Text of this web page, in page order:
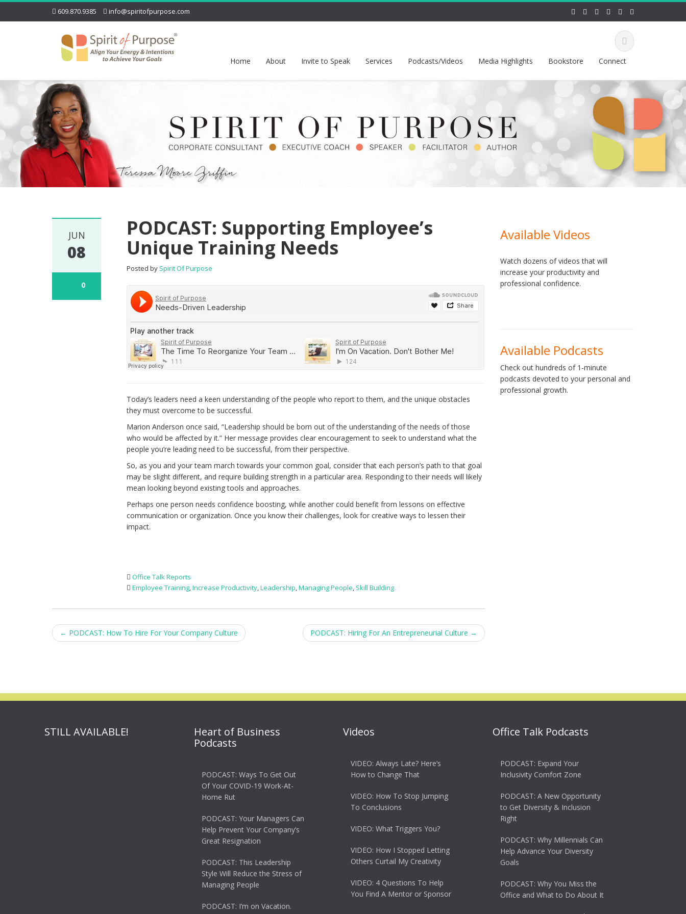
609.870.9385 info@spiritofpurpose.com
Home About Invite to Speak Services Podcasts/Videos Media Highlights Bookstore Connect
JUN
08
0
PODCAST: Supporting Employee’s
Unique Training Needs
Posted by Spirit Of Purpose
Today’s leaders need a keen understanding of the people who report to them, and the unique obstacles
they must overcome to be successful.
Marion Anderson once said, “Leadership should be born out of the understanding of the needs of those
who would be affected by it.” Her message provides clear encouragement to seek to understand what the
people you’re leading need to be successful, from their perspective.
So, as you and your team march towards your common goal, consider that each person’s path to that goal
may be slight different, and require building strength in a particular area. Responding to their needs will likely
mean looking beyond existing tools and approaches.
Perhaps one person needs confidence boosting, while another could benefit from lessons on effective
communication or organization. Once you know their challenges, look for creative ways to lessen their
impact.
Office Talk Reports
Employee Training,Increase Productivity,Leadership,Managing People, Skill Building
Post
← PODCAST: How To Hire For Your Company Culture PODCAST: Hiring For An Entrepreneurial Culture →
Available Videos
Watch dozens of videos that will
increase your productivity and
professional confidence.
Available Podcasts
Check out hundreds of 1-minute
podcasts devoted to your personal and
professional growth.
STILL AVAILABLE!
Heart of Business
Podcasts
PODCAST: Ways To Get Out
Of Your COVID-19 Work-At-
Home Rut
PODCAST: Your Managers Can
Help Prevent Your Company’s
Great Resignation
PODCAST: This Leadership
Style Will Reduce the Stress of
Managing People
PODCAST: I’m on Vacation.
Videos
VIDEO: Always Late? Here’s
How to Change That
VIDEO: How To Stop Jumping
To Conclusions
VIDEO: What Triggers You?
VIDEO: How I Stopped Letting
Others Curtail My Creativity
VIDEO: 4 Questions To Help
You Find A Mentor or Sponsor
Office Talk Podcasts
PODCAST: Expand Your
Inclusivity Comfort Zone
PODCAST: A New Opportunity
to Get Diversity & Inclusion
Right
PODCAST: Why Millennials Can
Help Advance Your Diversity
Goals
PODCAST: Why You Miss the
Office and What to Do About It